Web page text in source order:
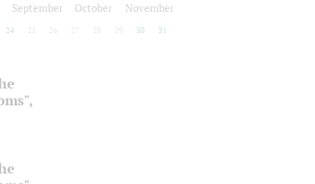
September October November
24 25 26 27 28 29 30 31